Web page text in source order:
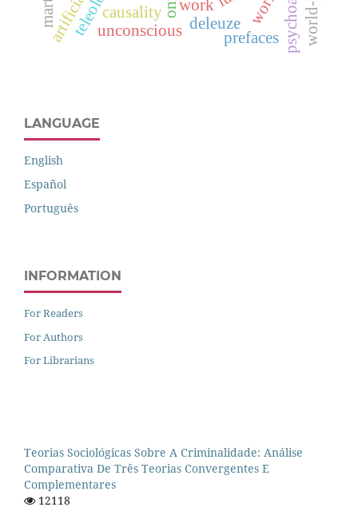
work
causality
unconscious deleuze
prefaces
LANGUAGE
English
Español
Português
INFORMATION
For Readers
For Authors
For Librarians
Teorias Sociológicas Sobre A Criminalidade: Análise
Comparativa De Três Teorias Convergentes E
Complementares
12118